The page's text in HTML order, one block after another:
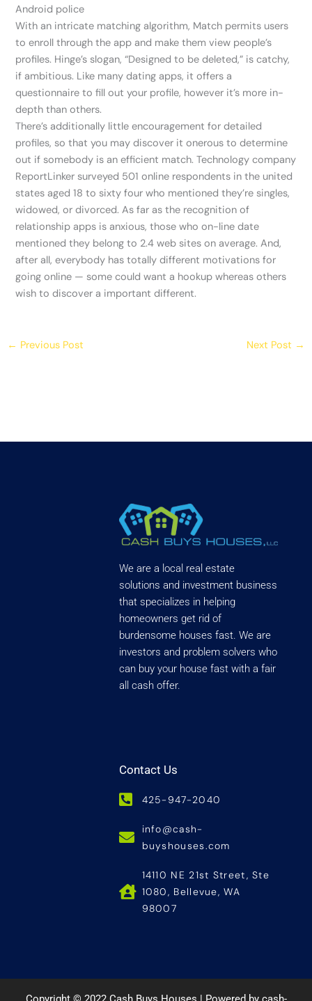
Android police
With an intricate matching algorithm, Match permits users
to enroll through the app and make them view people’s
profiles. Hinge’s slogan, “Designed to be deleted,” is catchy,
if ambitious. Like many dating apps, it offers a
questionnaire to fill out your profile, however it’s more in-
depth than others.
There’s additionally little encouragement for detailed
profiles, so that you may discover it onerous to determine
out if somebody is an efficient match. Technology company
ReportLinker surveyed 501 online respondents in the united
states aged 18 to sixty four who mentioned they’re singles,
widowed, or divorced. As far as the recognition of
relationship apps is anxious, those who on-line date
mentioned they belong to 2.4 web sites on average. And,
after all, everybody has totally different motivations for
going online — some could want a hookup whereas others
wish to discover a important different.
← Previous Post Next Post →
We are a local real estate
solutions and investment business
that specializes in helping
homeowners get rid of
burdensome houses fast. We are
investors and problem solvers who
can buy your house fast with a fair
all cash offer.
Contact Us
425-947-2040
info@cash-
buyshouses.com
14110 NE 21st Street, Ste
1080, Bellevue, WA
98007